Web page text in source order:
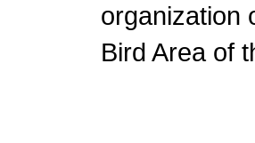
organization
Bird Area of